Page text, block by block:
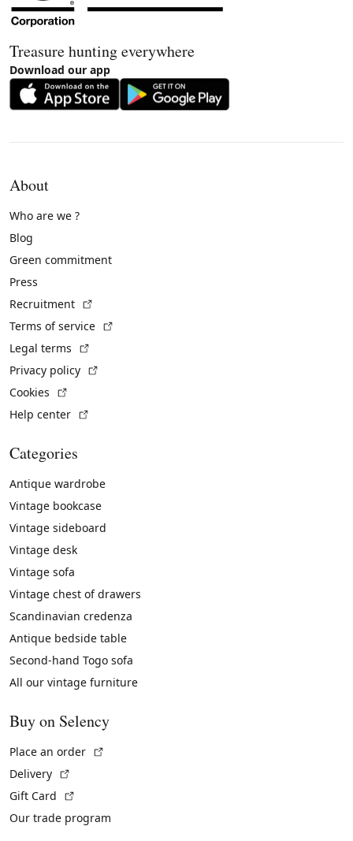
Treasure hunting everywhere
Download our app
About
Who are we ?
Blog
Green commitment
Press
Recruitment
Terms of service
Legal terms
Privacy policy
Cookies
Help center
Categories
Antique wardrobe
Vintage bookcase
Vintage sideboard
Vintage desk
Vintage sofa
Vintage chest of drawers
Scandinavian credenza
Antique bedside table
Second-hand Togo sofa
All our vintage furniture
Buy on Selency
Place an order
Delivery
Gift Card
Our trade program